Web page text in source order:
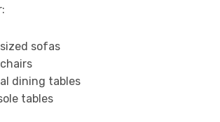
sofas
dining tables
tables